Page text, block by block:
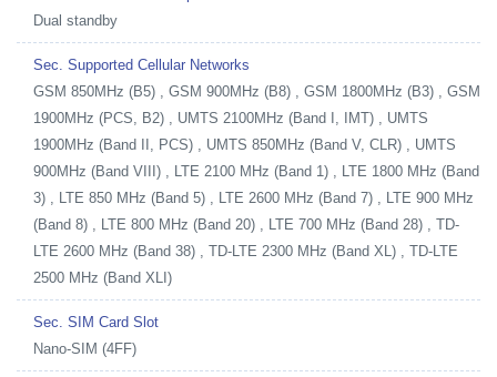
Dual standby
Sec. Supported Cellular Networks
GSM 850MHz (B5) , GSM 900MHz (B8) , GSM 1800MHz (B3) , GSM
1900MHz (PCS, B2) , UMTS 2100MHz (Band I, IMT) , UMTS
1900MHz (Band II, PCS) , UMTS 850MHz (Band V, CLR) , UMTS
900MHz (Band VIII) , LTE 2100 MHz (Band 1) , LTE 1800 MHz (Band
3) , LTE 850 MHz (Band 5) , LTE 2600 MHz (Band 7) , LTE 900 MHz
(Band 8) , LTE 800 MHz (Band 20) , LTE 700 MHz (Band 28) , TD-
LTE 2600 MHz (Band 38) , TD-LTE 2300 MHz (Band XL) , TD-LTE
2500 MHz (Band XLI)
Sec. SIM Card Slot
Nano-SIM (4FF)